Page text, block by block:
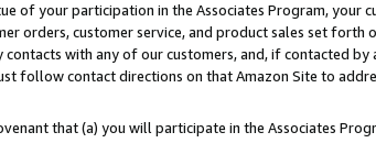
of your participation in the Associates Program, your
orders, customer service, and product sales set
contacts with any of our customers, and, if contacted
follow contact directions on that Amazon Site to
that (a) you will participate in the Associates